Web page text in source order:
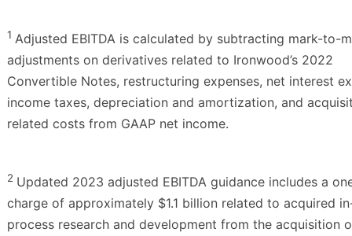
1 Adjusted EBITDA is calculated by subtracting mark-to-
adjustments on derivatives related to Ironwood’s 2022
Convertible Notes, restructuring expenses, net interest
income taxes, depreciation and amortization, and
related costs from GAAP net income.
2 Updated 2023 adjusted EBITDA guidance includes a
charge of approximately $1.1 billion related to acquired
process research and development from the acquisition